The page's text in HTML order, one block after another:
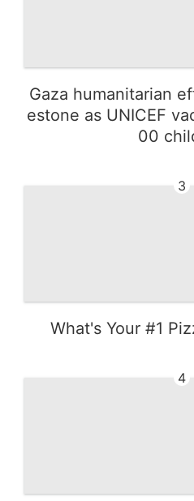
Gaza humanitarian
estone as UNICEF
00
3
What's Your #1
4